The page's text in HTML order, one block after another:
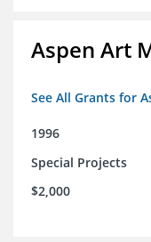
Aspen Art
See All Grants for
1996
Special Projects
$2,000